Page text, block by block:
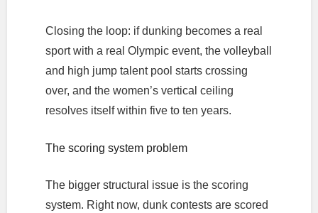
Closing the loop: if dunking becomes a real
sport with a real Olympic event, the volleyball
and high jump talent pool starts crossing
over, and the women’s vertical ceiling
resolves itself within five to ten years.
The scoring system problem
The bigger structural issue is the scoring
system. Right now, dunk contests are scored